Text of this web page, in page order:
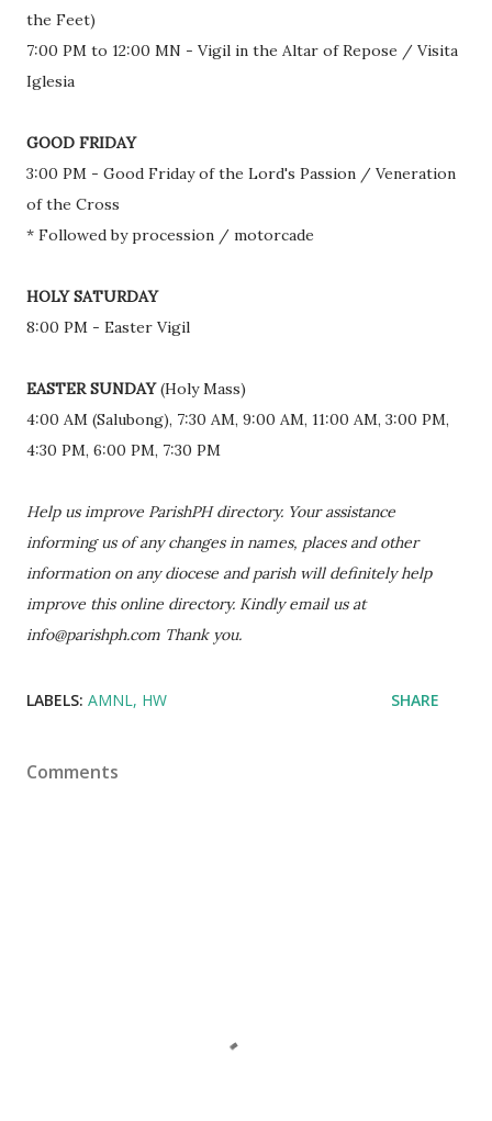
the Feet)
7:00 PM to 12:00 MN - Vigil in the Altar of Repose / Visita
Iglesia
GOOD FRIDAY
3:00 PM - Good Friday of the Lord's Passion / Veneration
of the Cross
* Followed by procession / motorcade
HOLY SATURDAY
8:00 PM - Easter Vigil
EASTER SUNDAY(Holy Mass)
4:00 AM (Salubong), 7:30 AM, 9:00 AM, 11:00 AM, 3:00 PM,
4:30 PM, 6:00 PM, 7:30 PM
Help us improve ParishPH directory. Your assistance
informing us of any changes in names, places and other
information on any diocese and parish will definitely help
improve this online directory. Kindly email us at
info@parishph.com Thank you.
LABELS: AMNL HW SHARE
Comments